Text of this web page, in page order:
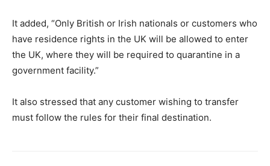
It added, “Only British or Irish nationals or customers who
have residence rights in the UK will be allowed to enter
the UK, where they will be required to quarantine in a
government facility.”
It also stressed that any customer wishing to transfer
must follow the rules for their final destination.